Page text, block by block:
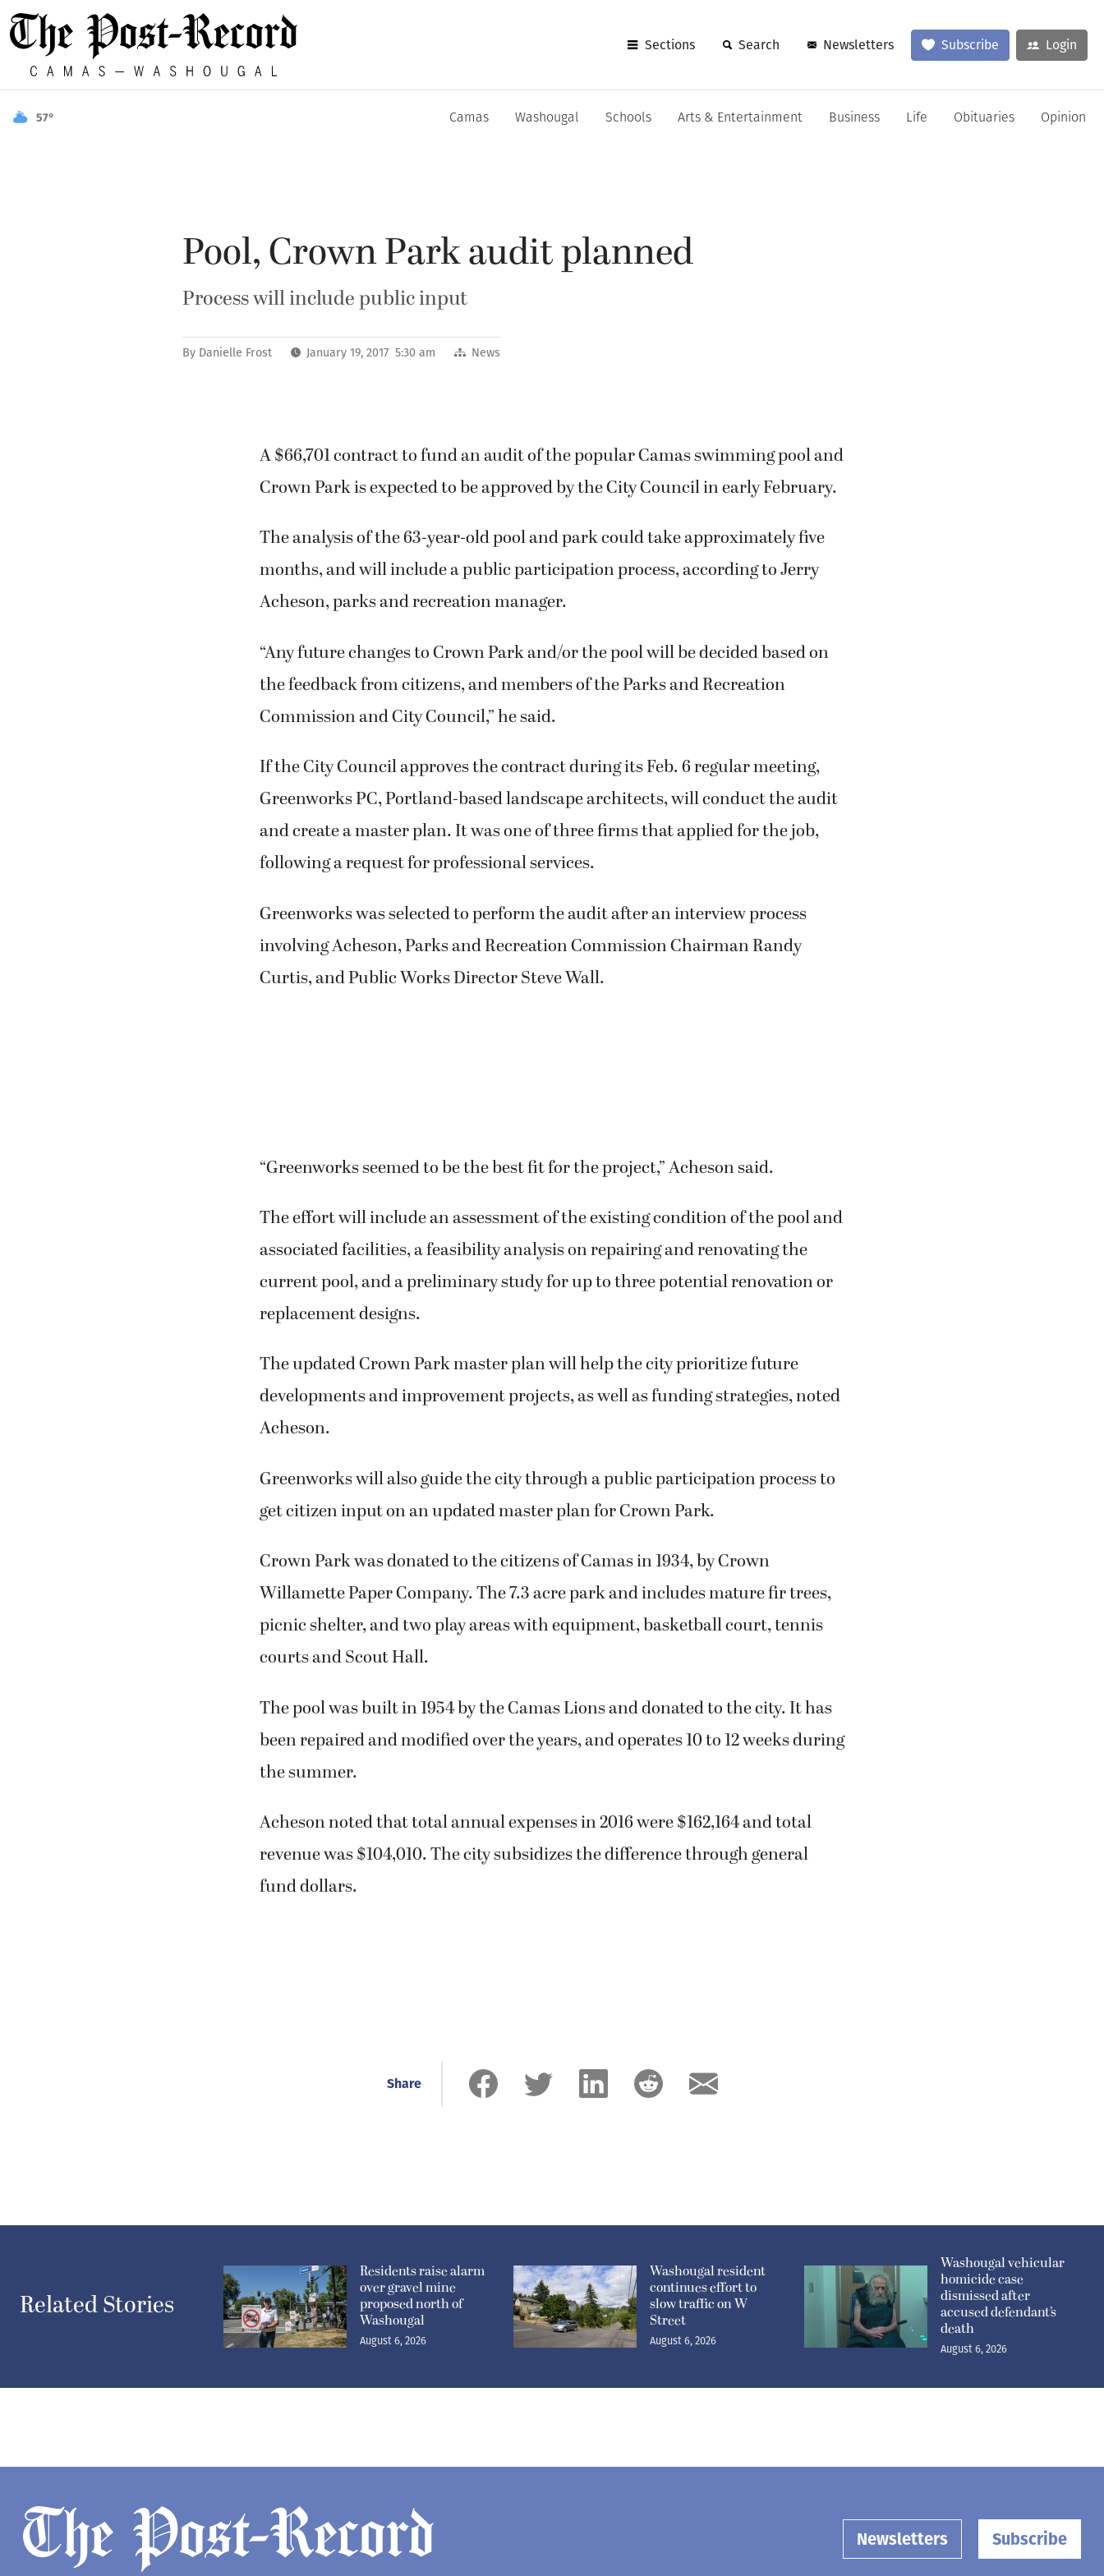
Sections Search Newsletters Subscribe Login
57° Camas Washougal Schools Arts & Entertainment Business Life Obituaries Opinion
Pool, Crown Park audit planned
Process will include public input
By Danielle Frost January 19, 2017 5:30 am News
A $66,701 contract to fund an audit of the popular Camas swimming pool and
Crown Park is expected to be approved by the City Council in early February.
The analysis of the 63-year-old pool and park could take approximately five
months, and will include a public participation process, according to Jerry
Acheson, parks and recreation manager.
“Any future changes to Crown Park and/or the pool will be decided based on
the feedback from citizens, and members of the Parks and Recreation
Commission and City Council,” he said.
If the City Council approves the contract during its Feb. 6 regular meeting,
Greenworks PC, Portland-based landscape architects, will conduct the audit
and create a master plan. It was one of three firms that applied for the job,
following a request for professional services.
Greenworks was selected to perform the audit after an interview process
involving Acheson, Parks and Recreation Commission Chairman Randy
Curtis, and Public Works Director Steve Wall.
“Greenworks seemed to be the best fit for the project,” Acheson said.
The effort will include an assessment of the existing condition of the pool and
associated facilities, a feasibility analysis on repairing and renovating the
current pool, and a preliminary study for up to three potential renovation or
replacement designs.
The updated Crown Park master plan will help the city prioritize future
developments and improvement projects, as well as funding strategies, noted
Acheson.
Greenworks will also guide the city through a public participation process to
get citizen input on an updated master plan for Crown Park.
Crown Park was donated to the citizens of Camas in 1934, by Crown
Willamette Paper Company. The 7.3 acre park and includes mature fir trees,
picnic shelter, and two play areas with equipment, basketball court, tennis
courts and Scout Hall.
The pool was built in 1954 by the Camas Lions and donated to the city. It has
been repaired and modified over the years, and operates 10 to 12 weeks during
the summer.
Acheson noted that total annual expenses in 2016 were $162,164 and total
revenue was $104,010. The city subsidizes the difference through general
fund dollars.
Share
Related Stories
Residents raise alarm
over gravel mine
proposed north of
Washougal
August 6, 2026
Washougal resident
continues effort to
slow traffic on W
Street
August 6, 2026
Washougal vehicular
homicide case
dismissed after
accused defendant’s
death
August 6, 2026
Newsletters Subscribe